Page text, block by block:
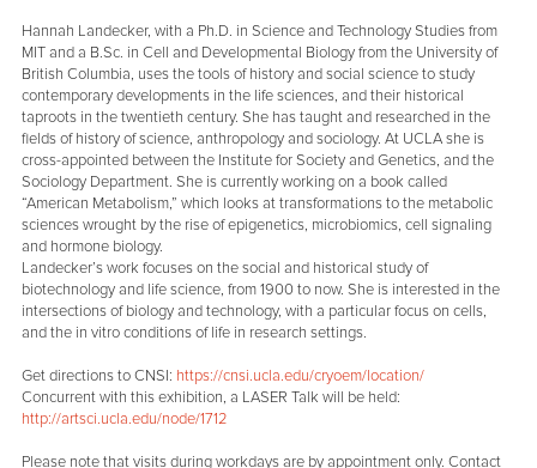
Hannah Landecker, with a Ph.D. in Science and Technology Studies from
MIT and a B.Sc. in Cell and Developmental Biology from the University of
British Columbia, uses the tools of history and social science to study
contemporary developments in the life sciences, and their historical
taproots in the twentieth century. She has taught and researched in the
fields of history of science, anthropology and sociology. At UCLA she is
cross-appointed between the Institute for Society and Genetics, and the
Sociology Department. She is currently working on a book called
“American Metabolism,” which looks at transformations to the metabolic
sciences wrought by the rise of epigenetics, microbiomics, cell signaling
and hormone biology.
Landecker’s work focuses on the social and historical study of
biotechnology and life science, from 1900 to now. She is interested in the
intersections of biology and technology, with a particular focus on cells,
and the in vitro conditions of life in research settings.
Get directions to CNSI: https://cnsi.ucla.edu/cryoem/location/
Concurrent with this exhibition, a LASER Talk will be held:
http://artsci.ucla.edu/node/1712
Please note that visits during workdays are by appointment only. Contact